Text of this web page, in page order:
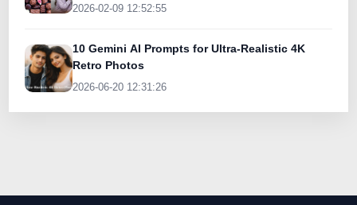
2026-02-09 12:52:55
10 Gemini AI Prompts for Ultra-Realistic 4K
Retro Photos
2026-06-20 12:31:26